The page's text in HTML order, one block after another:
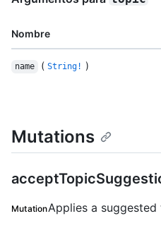
Nombre
name ( String! )
Mutations
MutationApplies a